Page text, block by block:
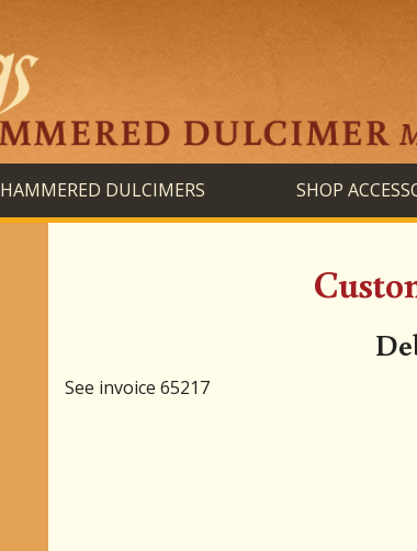
HAMMERED DULCIMERS SHOP
See invoice 65217